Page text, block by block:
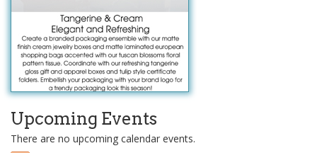
Upcoming Events
There are no upcoming calendar events.